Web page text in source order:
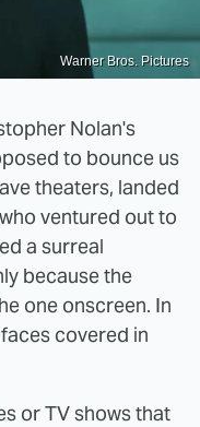
Warner Bros. Pictures
Nolan's
to bounce us
theaters, landed
ventured out to
a surreal
because the
one onscreen. In
covered in
or TV shows that